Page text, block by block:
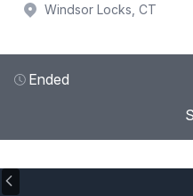
Windsor Locks, CT
Ended